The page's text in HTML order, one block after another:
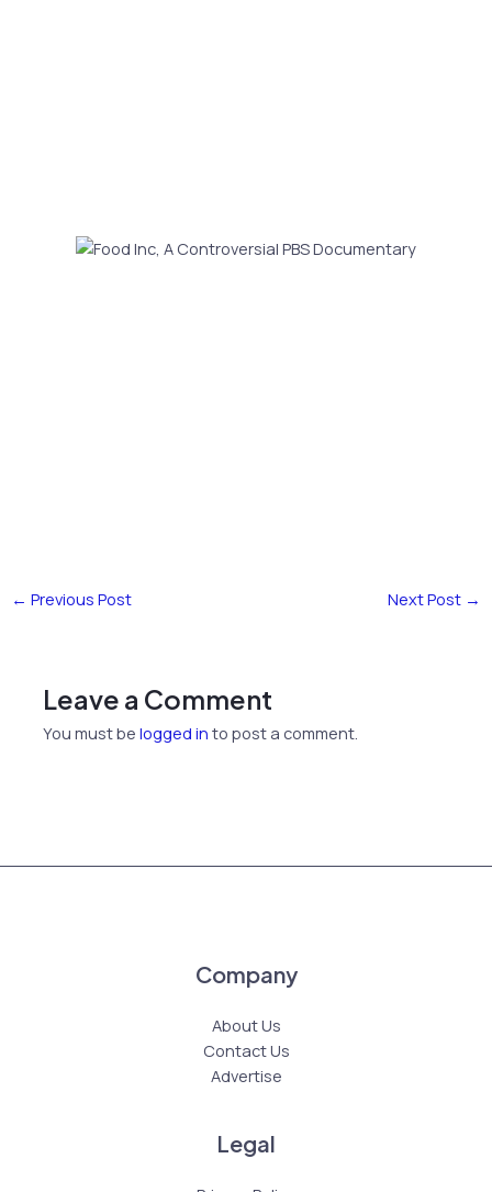
← Previous Post Next Post →
Leave a Comment
You must belogged in to post a comment.
Company
About Us
Contact Us
Advertise
Legal